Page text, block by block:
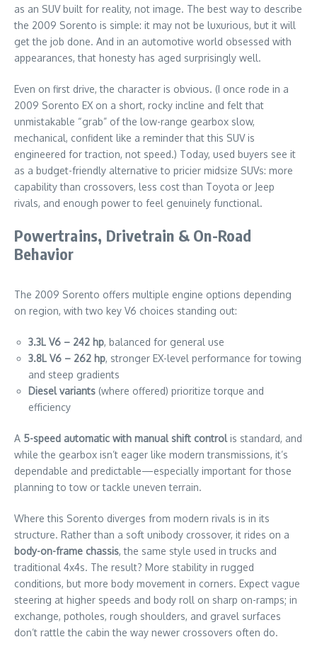
as an SUV built for reality, not image. The best way to describe
the 2009 Sorento is simple: it may not be luxurious, but it will
get the job done. And in an automotive world obsessed with
appearances, that honesty has aged surprisingly well.
Even on first drive, the character is obvious. (I once rode in a
2009 Sorento EX on a short, rocky incline and felt that
unmistakable “grab” of the low-range gearbox slow,
mechanical, confident like a reminder that this SUV is
engineered for traction, not speed.) Today, used buyers see it
as a budget-friendly alternative to pricier midsize SUVs: more
capability than crossovers, less cost than Toyota or Jeep
rivals, and enough power to feel genuinely functional.
Powertrains, Drivetrain & On-Road
Behavior
The 2009 Sorento offers multiple engine options depending
on region, with two key V6 choices standing out:
3.3L V6 – 242 hp, balanced for general use
3.8L V6 – 262 hp, stronger EX-level performance for towing
and steep gradients
Diesel variants (where offered) prioritize torque and
efficiency
A 5-speed automatic with manual shift controlis standard, and
while the gearbox isn’t eager like modern transmissions, it’s
dependable and predictable—especially important for those
planning to tow or tackle uneven terrain.
Where this Sorento diverges from modern rivals is in its
structure. Rather than a soft unibody crossover, it rides on a
body-on-frame chassis, the same style used in trucks and
traditional 4x4s. The result? More stability in rugged
conditions, but more body movement in corners. Expect vague
steering at higher speeds and body roll on sharp on-ramps; in
exchange, potholes, rough shoulders, and gravel surfaces
don’t rattle the cabin the way newer crossovers often do.